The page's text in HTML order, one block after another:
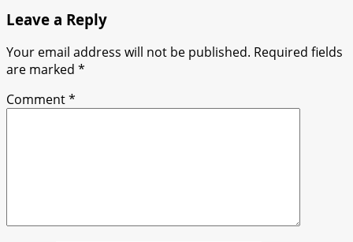
Leave a Reply
Your email address will not be published. Required fields
are marked *
Comment*